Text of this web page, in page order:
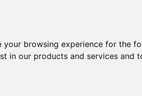
browsing experience for the
in our products and services and